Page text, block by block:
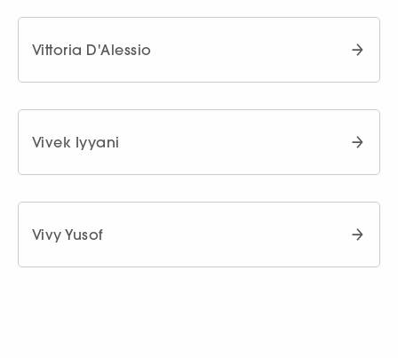
Vittoria D'Alessio
Vivek Iyyani
Vivy Yusof